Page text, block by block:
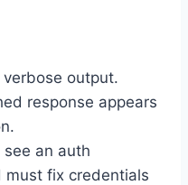
verbose output.
response appears
an auth
must fix credentials